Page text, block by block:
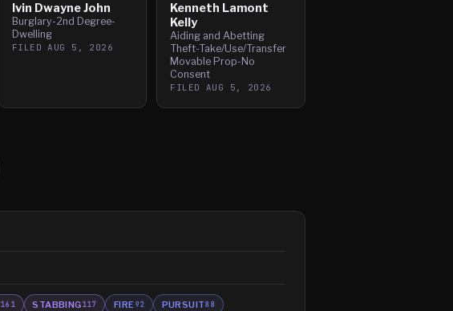
Ivin Dwayne John
Burglary-2nd Degree-
Dwelling
FILEDAUG 5, 2026
Kenneth Lamont
Kelly
Aiding and Abetting
Theft-Take/Use/Transfer
Movable Prop-No
Consent
FILED AUG 5, 2026
161 STABBING117 FIRE 92 PURSUIT88